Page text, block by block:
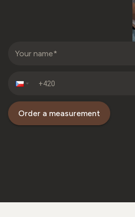
Order a measurement